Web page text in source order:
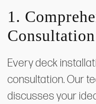
1.
Consultation
Every deck
consultation. Our
discusses your